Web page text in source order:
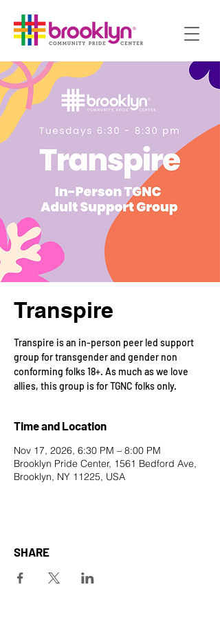
Transpire
Transpire is an in-person peer led support
group for transgender and gender non
conforming folks 18+. As much as we love
allies, this group is for TGNC folks only.
Time and Location
Nov 17, 2026, 6:30 PM – 8:00 PM
Brooklyn Pride Center, 1561 Bedford Ave,
Brooklyn, NY 11225, USA
SHARE